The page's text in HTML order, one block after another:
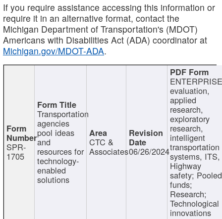
If you require assistance accessing this information or
require it in an alternative format, contact the
Michigan Department of Transportation's (MDOT)
Americans with Disabilities Act (ADA) coordinator at
Michigan.gov/MDOT-ADA.
SPR-
1705
Transportation
agencies
pool ideas
and
resources for
technology-
enabled
solutions
CTC &
Associates06/26/2024
evaluation,
applied
research,
exploratory
research,
intelligent
transportation
systems, ITS,
Highway
safety; Pooled
funds;
Research;
Technological
innovations